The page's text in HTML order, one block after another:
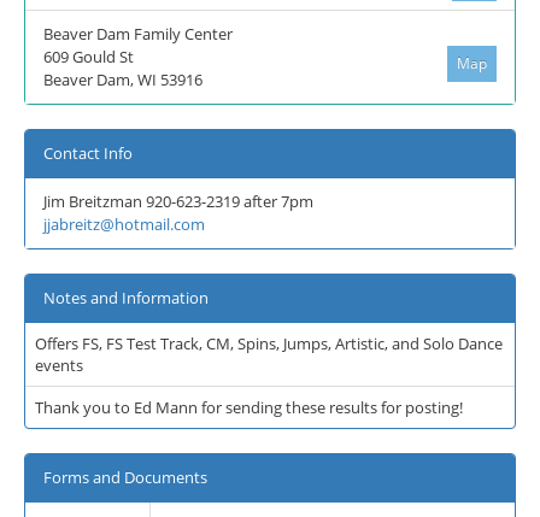
Beaver Dam Family Center
Map
609 Gould St
Beaver Dam, WI 53916
Contact Info
Jim Breitzman 920-623-2319 after 7pm
jjabreitz@hotmail.com
Notes and Information
Offers FS, FS Test Track, CM, Spins, Jumps, Artistic, and Solo Dance
events
Thank you to Ed Mann for sending these results for posting!
Forms and Documents